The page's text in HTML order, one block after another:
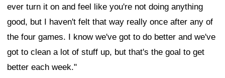
ever turn it on and feel like you're not doing anything
good, but I haven't felt that way really once after any of
the four games. I know we've got to do better and we've
got to clean a lot of stuff up, but that's the goal to get
better each week."